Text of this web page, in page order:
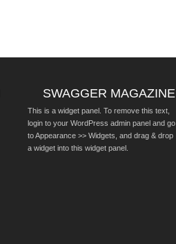
SWAGGER MAGAZINE
This is a widget panel. To remove this text,
login to your WordPress admin panel and go
to Appearance >> Widgets, and drag & drop
a widget into this widget panel.